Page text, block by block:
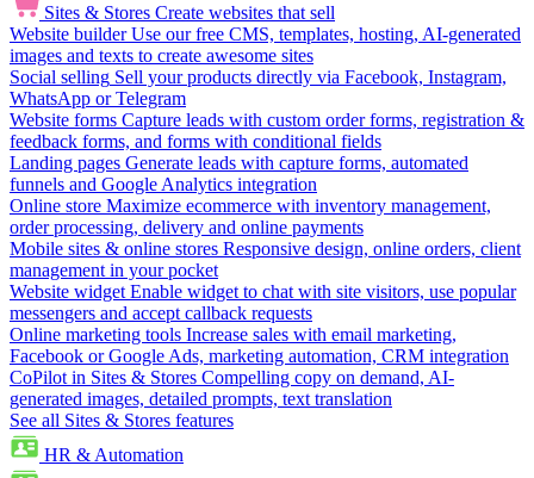
Sites & Stores Create websites that sell
Website builder Use our free CMS, templates, hosting, AI-generated
images and texts to create awesome sites
Social selling Sell your products directly via Facebook, Instagram,
WhatsApp or Telegram
Website forms Capture leads with custom order forms, registration &
feedback forms, and forms with conditional fields
Landing pages Generate leads with capture forms, automated
funnels and Google Analytics integration
Online store Maximize ecommerce with inventory management,
order processing, delivery and online payments
Mobile sites & online stores Responsive design, online orders, client
management in your pocket
Website widget Enable widget to chat with site visitors, use popular
messengers and accept callback requests
Online marketing tools Increase sales with email marketing,
Facebook or Google Ads, marketing automation, CRM integration
CoPilot in Sites & Stores Compelling copy on demand, AI-
generated images, detailed prompts, text translation
See all Sites & Stores features
HR & Automation